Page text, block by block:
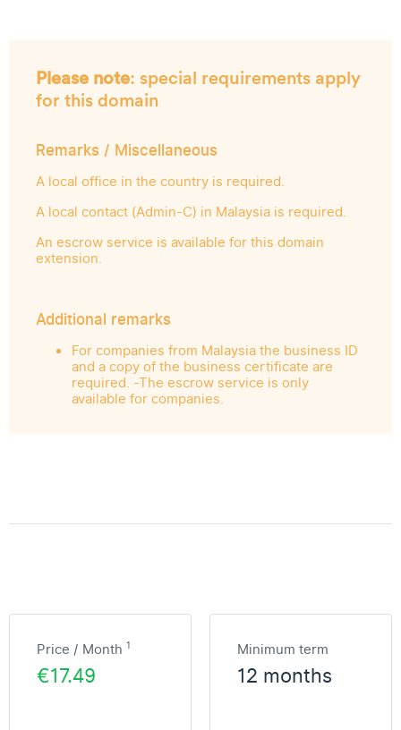
Please note: special requirements apply
for this domain
Remarks / Miscellaneous
A local office in the country is required.
A local contact (Admin-C) in Malaysia is required.
An escrow service is available for this domain
extension.
Additional remarks
For companies from Malaysia the business ID
and a copy of the business certificate are
required. -The escrow service is only
available for companies.
Price / Month 1
€17.49
Minimum term
12 months